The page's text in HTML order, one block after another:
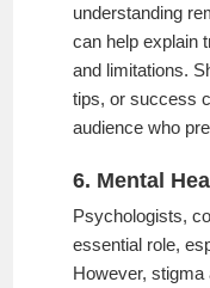
understanding
can help explain
and limitations.
tips, or success
audience who
6. Mental
Psychologists,
essential role,
However,